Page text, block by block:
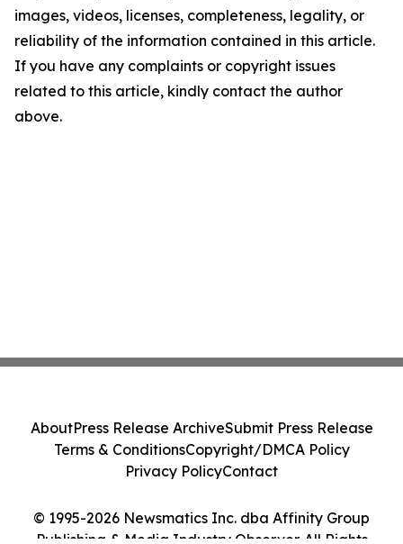
images, videos, licenses, completeness, legality, or
reliability of the information contained in this article.
If you have any complaints or copyright issues
related to this article, kindly contact the author
above.
© 1995-2026 Newsmatics Inc. dba Affinity Group
Publishing & Media Industry Observer. All Rights
AboutPress Release ArchiveSubmit Press Release
Terms & ConditionsCopyright/DMCA Policy
Privacy PolicyContact